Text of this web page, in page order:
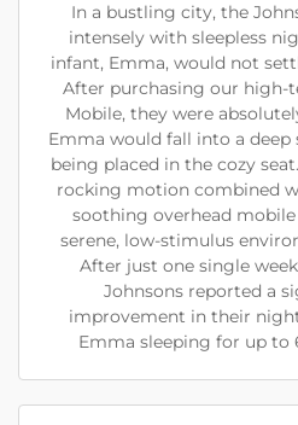
In a bustling city, the
intensely with sleepless
infant, Emma, would not
After purchasing our high-
Mobile, they were
Emma would fall into a
being placed in the cozy
rocking motion combined
soothing overhead
serene, low-stimulus
After just one single
Johnsons reported a
improvement in their
Emma sleeping for up to